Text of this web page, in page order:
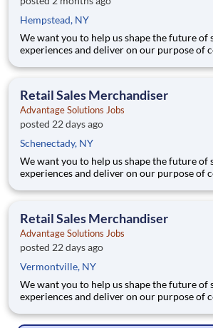
Hempstead, NY
We want you to help us shape the future of
experiences and deliver on our purpose of
Joining Advantage Solutions means joining
40+ co
Retail Sales Merchandiser
Advantage Solutions Jobs
posted 22 days ago
Schenectady, NY
We want you to help us shape the future of
experiences and deliver on our purpose of
Joining Advantage Solutions means joining
40+ co
Retail Sales Merchandiser
Advantage Solutions Jobs
posted 22 days ago
Vermontville, NY
We want you to help us shape the future of
experiences and deliver on our purpose of
Joining Advantage Solutions means joining